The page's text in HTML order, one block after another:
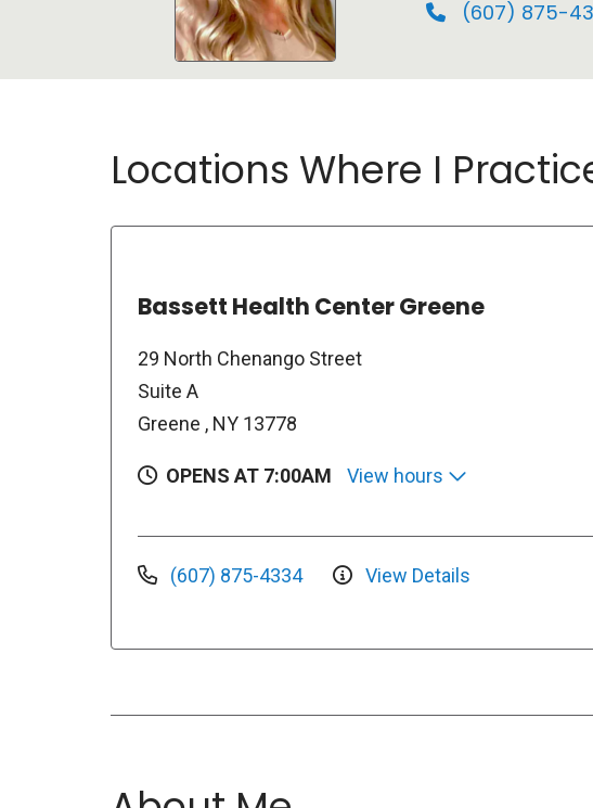
(607) 875-
Locations Where I
Bassett Health Center Greene
29 North Chenango Street
Suite A
Greene , NY 13778
OPENS AT 7:00AM View hours
(607) 875-4334 View Details